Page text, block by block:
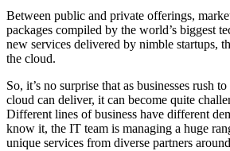
Between public and private offerings,
packages compiled by the world’s biggest
new services delivered by nimble startups,
the cloud.
So, it’s no surprise that as businesses rush
cloud can deliver, it can become quite
Different lines of business have different
know it, the IT team is managing a huge
unique services from diverse partners